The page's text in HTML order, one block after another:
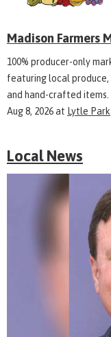
Madison Farmers
100% producer-only
featuring local produce,
and hand-crafted items.
Aug 8, 2026at Lytle Park
Local News